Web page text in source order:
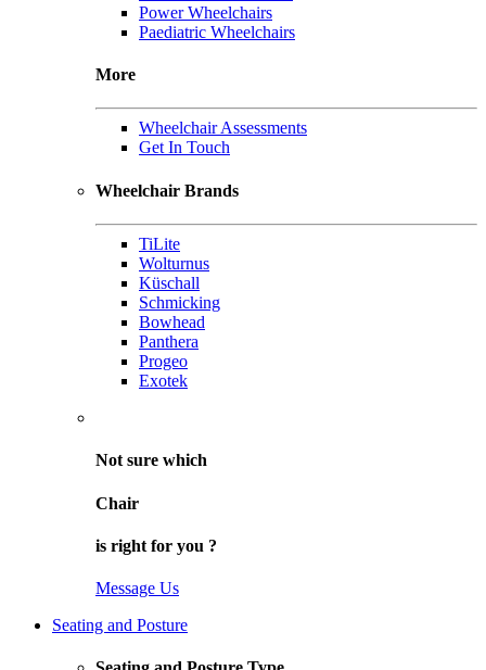
Power Wheelchairs
Paediatric Wheelchairs
More
Wheelchair Assessments
Get In Touch
Wheelchair Brands
TiLite
Wolturnus
Küschall
Schmicking
Bowhead
Panthera
Progeo
Exotek
Not sure which
Chair
is right for you ?
Message Us
Seating and Posture